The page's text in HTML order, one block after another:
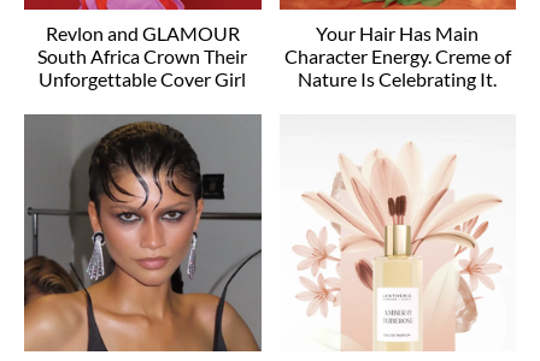
Revlon and GLAMOUR
South Africa Crown Their
Unforgettable Cover Girl
Your Hair Has Main
Character Energy. Creme of
Nature Is Celebrating It.